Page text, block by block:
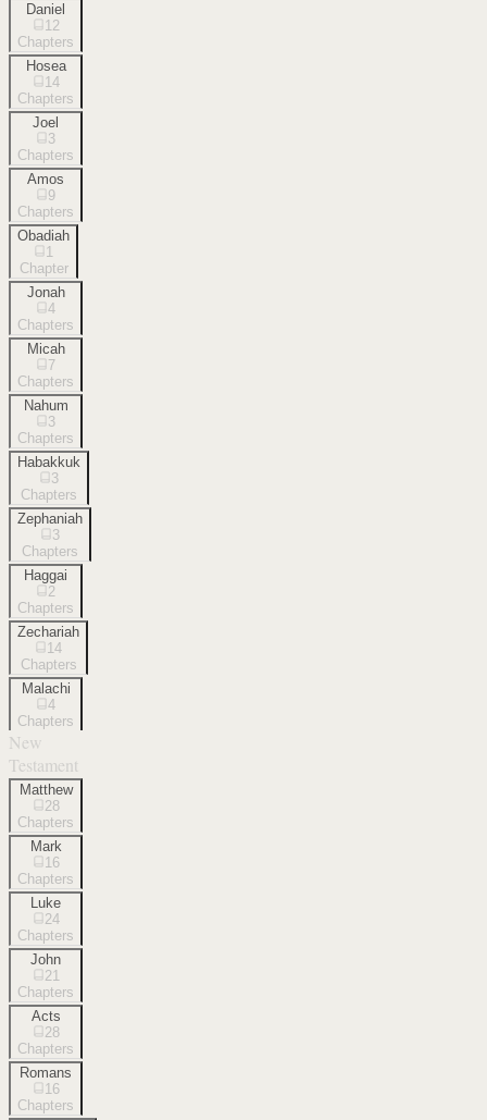
Daniel
12
Chapters
Hosea
14
Chapters
Joel
3
Chapters
Amos
9
Chapters
Obadiah
1
Chapter
Jonah
4
Chapters
Micah
7
Chapters
Nahum
3
Chapters
Habakkuk
3
Chapters
Zephaniah
3
Chapters
Haggai
2
Chapters
Zechariah
14
Chapters
Malachi
4
Chapters
New
Testament
Matthew
28
Chapters
Mark
16
Chapters
Luke
24
Chapters
John
21
Chapters
Acts
28
Chapters
Romans
16
Chapters